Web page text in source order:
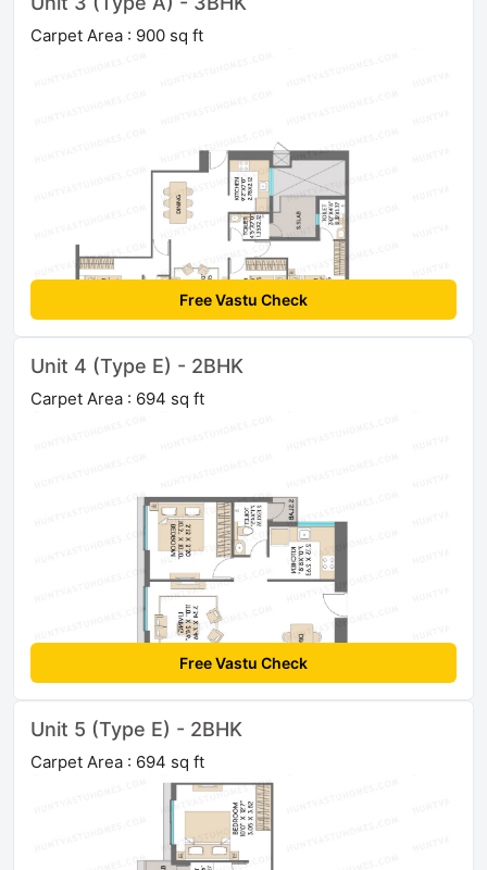
Carpet Area : 900 sq ft
Free Vastu Check
Unit 4 (Type E) - 2BHK
Carpet Area : 694 sq ft
Free Vastu Check
Unit 5 (Type E) - 2BHK
Carpet Area : 694 sq ft